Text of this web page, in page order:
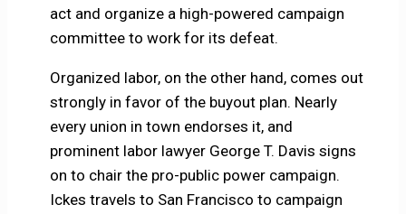
act and organize a high-powered campaign
committee to work for its defeat.
Organized labor, on the other hand, comes out
strongly in favor of the buyout plan. Nearly
every union in town endorses it, and
prominent labor lawyer George T. Davis signs
on to chair the pro-public power campaign.
Ickes travels to San Francisco to campaign